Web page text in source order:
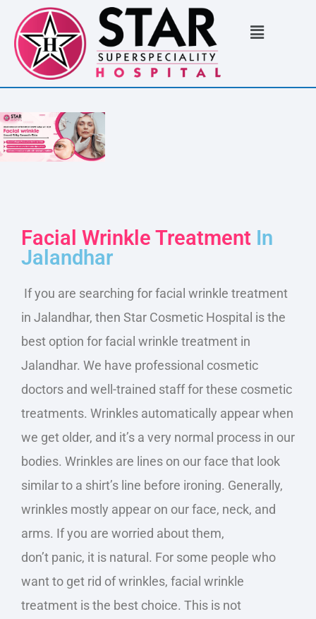
Facial Wrinkle Treatment In
Jalandhar
If you are searching for facial wrinkle treatment
in Jalandhar, then Star Cosmetic Hospital is the
best option for facial wrinkle treatment in
Jalandhar. We have professional cosmetic
doctors and well-trained staff for these cosmetic
treatments. Wrinkles automatically appear when
we get older, and it’s a very normal process in our
bodies. Wrinkles are lines on our face that look
similar to a shirt’s line before ironing. Generally,
wrinkles mostly appear on our face, neck, and
arms. If you are worried about them,
don’t panic, it is natural. For some people who
want to get rid of wrinkles, facial wrinkle
treatment is the best choice. This is not